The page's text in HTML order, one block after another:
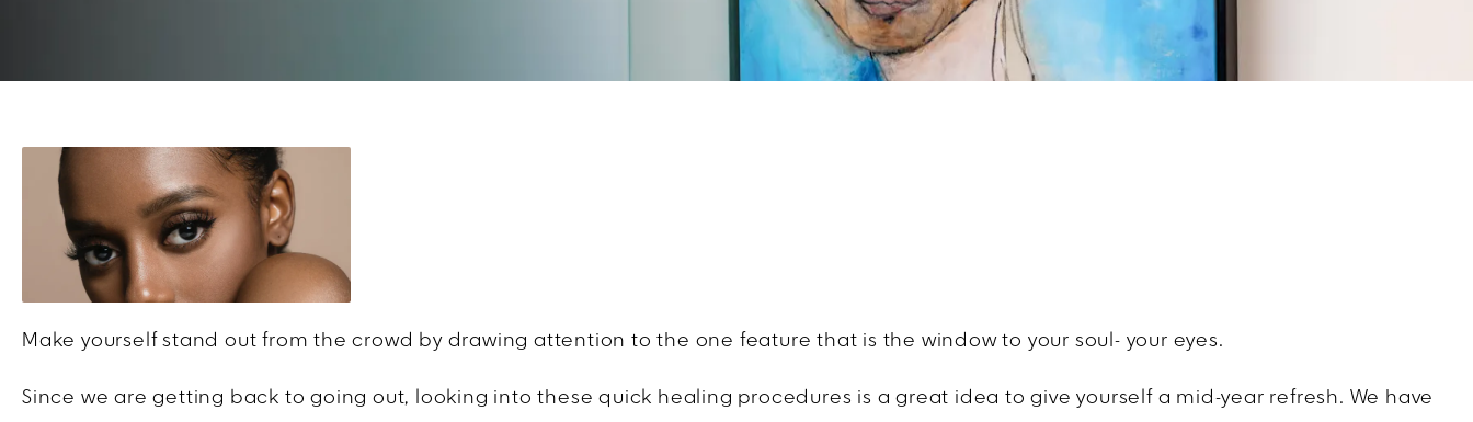
Make yourself stand out from the crowd by drawing attention to the one feature that is the window to your soul- your eyes.
Since we are getting back to going out, looking into these quick healing procedures is a great idea to give yourself a mid-year refresh. We have